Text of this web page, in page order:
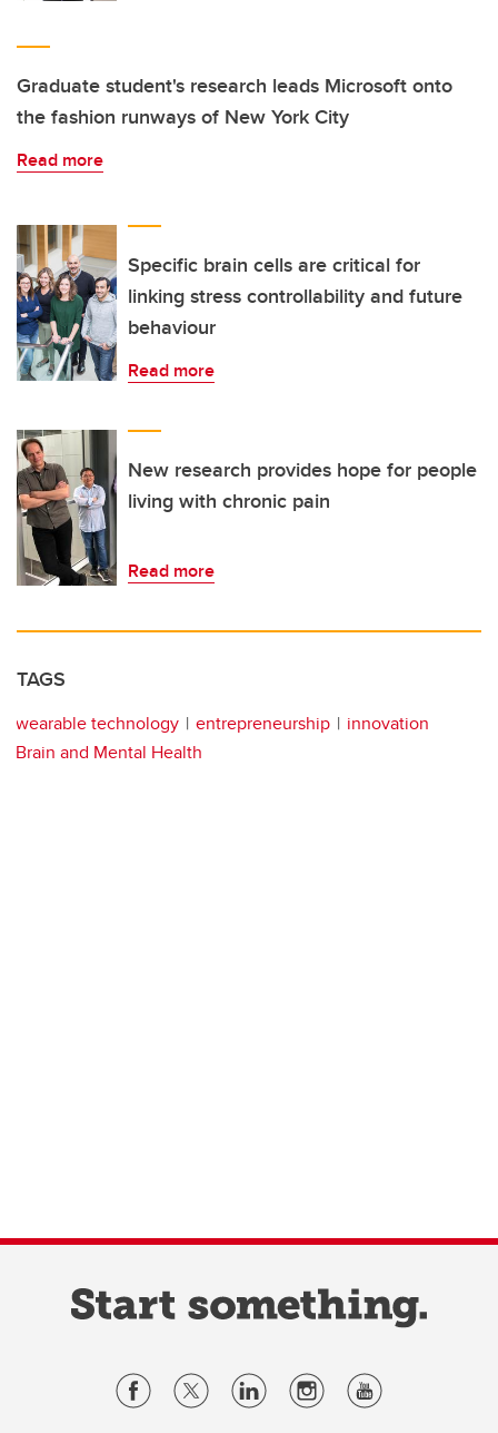
Graduate student's research leads Microsoft onto
the fashion runways of New York City
Read more
Specific brain cells are critical for
linking stress controllability and future
behaviour
Read more
New research provides hope for people
living with chronic pain
Read more
TAGS
wearable technology entrepreneurship
innovation
Brain and Mental Health